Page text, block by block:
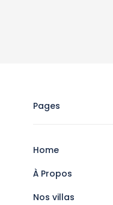
Pages
Home
À Propos
Nos villas